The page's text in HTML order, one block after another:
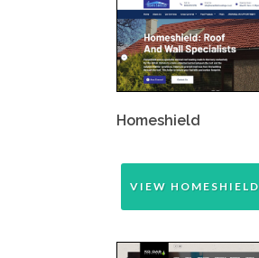
Homeshield
VIEW HOMESHIELD